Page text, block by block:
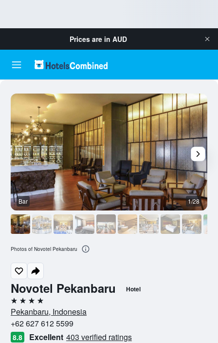
Prices are in AUD
Novotel Pekanbaru Hotel
4 stars
Pekanbaru, Indonesia
+62 627 612 5599
8.8 Excellent 403 verified ratings
Bar 1/28
Photos of Novotel Pekanbaru